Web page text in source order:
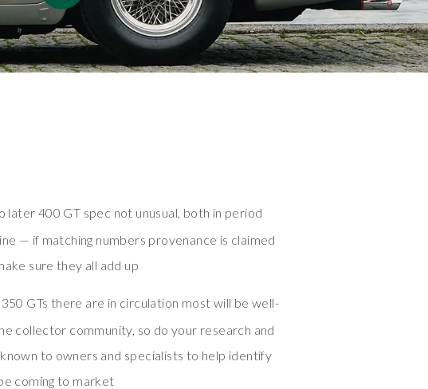
later 400 GT spec not unusual, both in period
— if matching numbers provenance is claimed
sure they all add up
GTs there are in circulation most will be well-
collector community, so do your research and
to owners and specialists to help identify
coming to market